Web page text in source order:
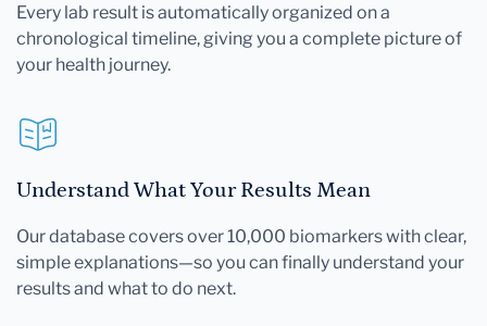
Every lab result is automatically organized on a
chronological timeline, giving you a complete picture of
your health journey.
Understand What Your Results Mean
Our database covers over 10,000 biomarkers with clear,
simple explanations—so you can finally understand your
results and what to do next.